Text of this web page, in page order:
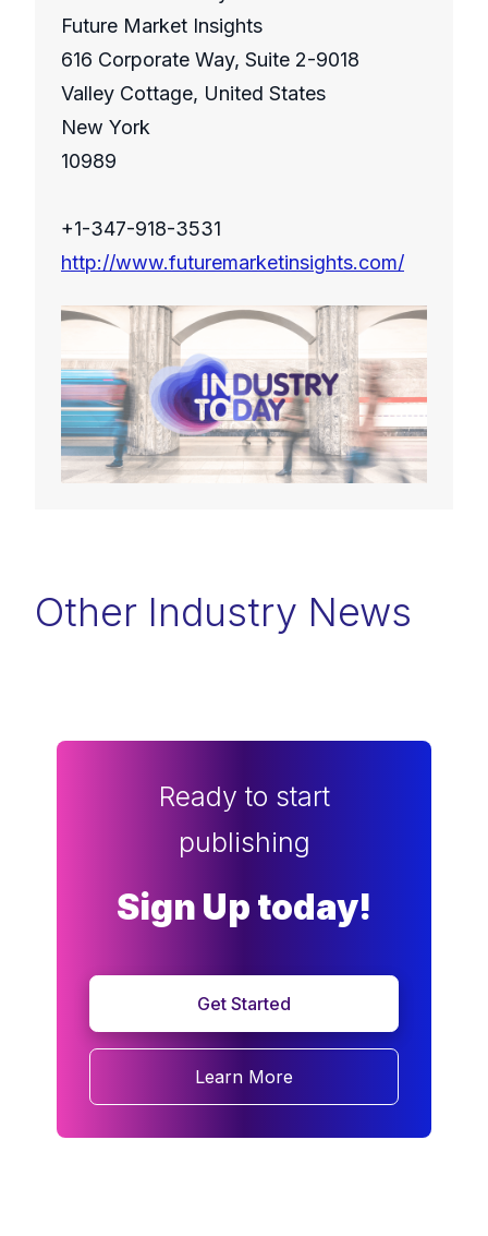
Future Market Insights
616 Corporate Way, Suite 2-9018
Valley Cottage, United States
New York
10989
+1-347-918-3531
http://www.futuremarketinsights.com/
Other Industry News
Ready to start
publishing
Sign Up today!
Get Started
Learn More